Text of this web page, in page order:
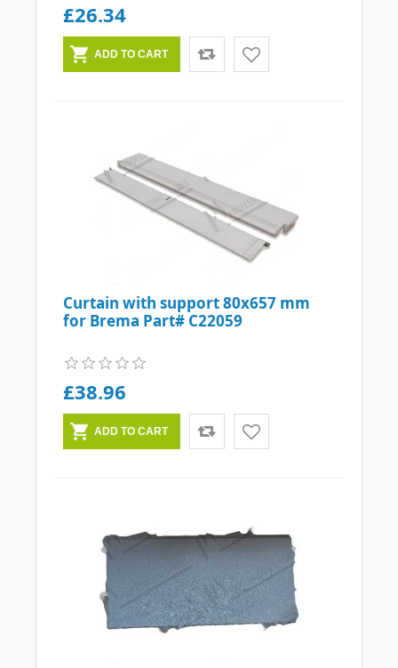
£26.34
Curtain with support 80x657 mm
for Brema Part# C22059
£38.96